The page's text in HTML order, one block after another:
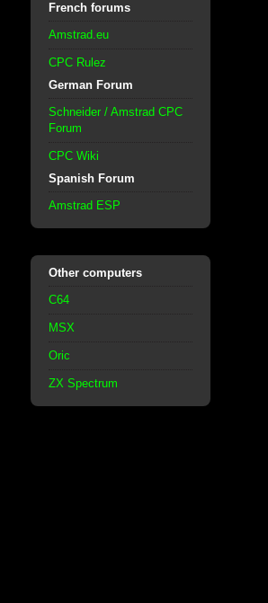
French forums
Amstrad.eu
CPC Rulez
German Forum
Schneider / Amstrad CPC
Forum
CPC Wiki
Spanish Forum
Amstrad ESP
Other computers
C64
MSX
Oric
ZX Spectrum